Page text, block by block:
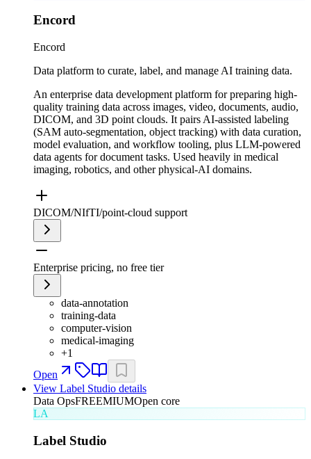
Encord
Encord
Data platform to curate, label, and manage AI training data.
An enterprise data development platform for preparing high-
quality training data across images, video, documents, audio,
DICOM, and 3D point clouds. It pairs AI-assisted labeling
(SAM auto-segmentation, object tracking) with data curation,
model evaluation, and workflow tooling, plus LLM-powered
data agents for document tasks. Used heavily in medical
imaging, robotics, and other physical-AI domains.
DICOM/NIfTI/point-cloud support
Enterprise pricing, no free tier
data-annotation
training-data
computer-vision
medical-imaging
+1
Open
View Label Studio details
Data OpsFREEMIUMOpen core
LA
Label Studio